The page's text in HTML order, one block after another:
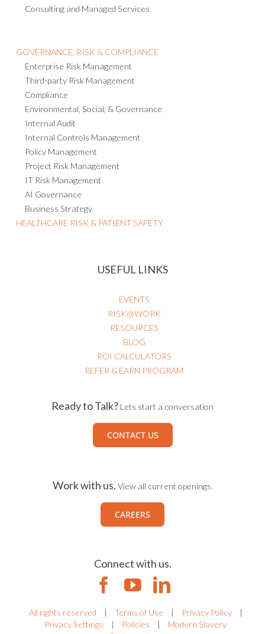
Consulting and Managed Services
GOVERNANCE, RISK & COMPLIANCE
Enterprise Risk Management
Third-party Risk Management
Compliance
Environmental, Social, & Governance
Internal Audit
Internal Controls Management
Policy Management
Project Risk Management
IT Risk Management
AI Governance
Business Strategy
HEALTHCARE RISK & PATIENT SAFETY
USEFUL LINKS
EVENTS
RISK@WORK
RESOURCES
BLOG
ROI CALCULATORS
REFER & EARN PROGRAM
Ready to Talk? Lets start a conversation
CONTACT US
Work with us. View all current openings.
CAREERS
Connect with us.
All rights reserved | Terms of Use | Privacy Policy
|
Privacy Settings
| Policies |
Modern Slavery